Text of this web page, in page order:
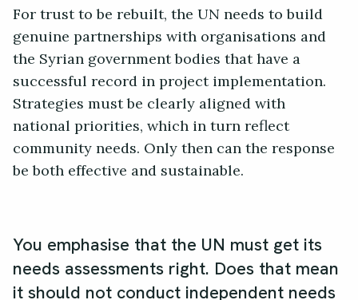
For trust to be rebuilt, the UN needs to build
genuine partnerships with organisations and
the Syrian government bodies that have a
successful record in project implementation.
Strategies must be clearly aligned with
national priorities, which in turn reflect
community needs. Only then can the response
be both effective and sustainable.
You emphasise that the UN must get its
needs assessments right. Does that mean
it should not conduct independent needs